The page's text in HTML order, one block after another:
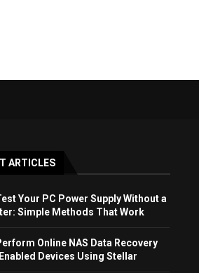
ARTICLES
Your PC Power Supply Without a
Simple Methods That Work
Online NAS Data Recovery
Devices Using Stellar